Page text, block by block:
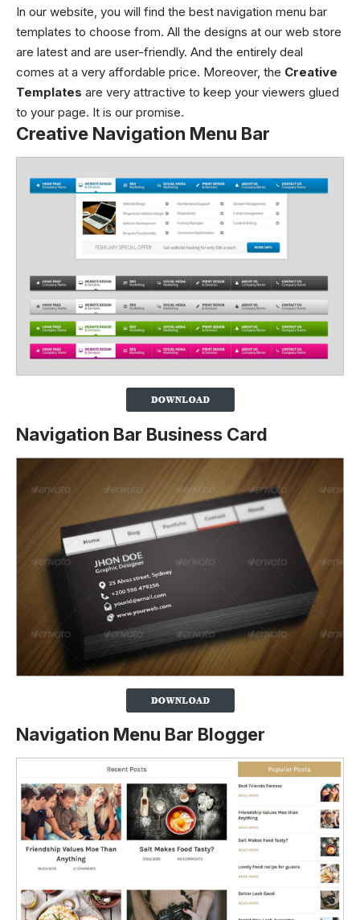
In our website, you will find the best navigation menu bar
templates to choose from. All the designs at our web store
are latest and are user-friendly. And the entirely deal
comes at a very affordable price. Moreover, the Creative
Templates are very attractive to keep your viewers glued
to your page. It is our promise.
Creative Navigation Menu Bar
Navigation Bar Business Card
Navigation Menu Bar Blogger